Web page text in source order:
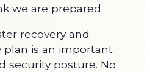
we are prepared.
recovery and
plan is an important
security posture. No